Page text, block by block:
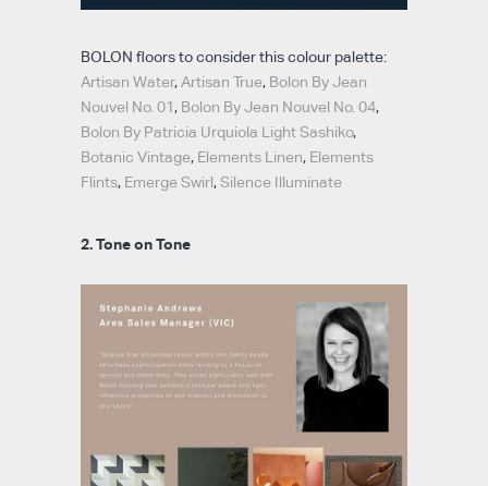
BOLON floors to consider this colour palette:
Artisan Water,Artisan True, Bolon By Jean
Nouvel No. 01, Bolon By Jean Nouvel No. 04,
Bolon By Patricia Urquiola Light Sashiko,
Botanic Vintage, Elements Linen, Elements
Flints, Emerge Swirl,Silence Illuminate
2. Tone on Tone